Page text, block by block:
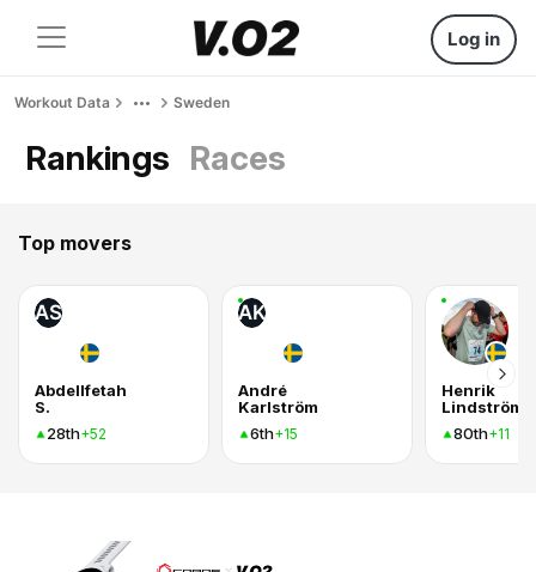
Log in
Workout Data Sweden
Rankings Races
Top movers
AS
Abdellfetah
S.
28th+52
AK
André
Karlström
6th+15
Henrik
Lindström
80th+11